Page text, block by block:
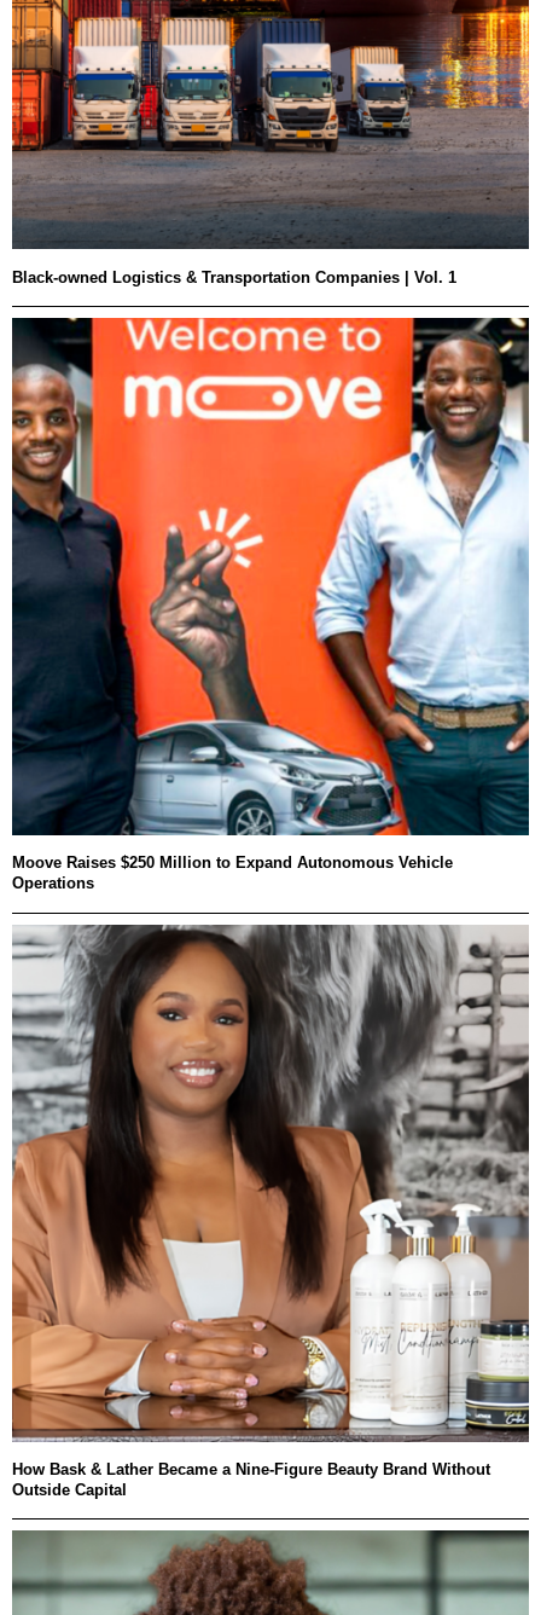
Black-owned Logistics & Transportation Companies | Vol. 1
Moove Raises $250 Million to Expand Autonomous Vehicle
Operations
How Bask & Lather Became a Nine-Figure Beauty Brand Without
Outside Capital